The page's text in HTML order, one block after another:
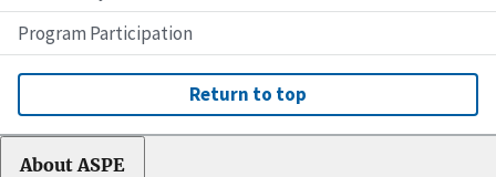
Program Participation
Return to top
About ASPE